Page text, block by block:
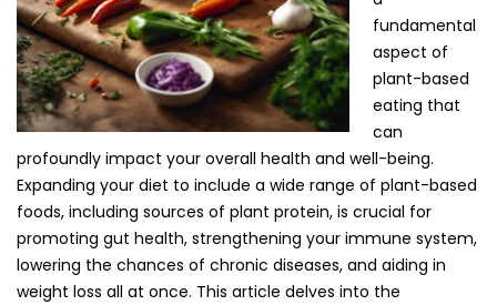
fundamental
aspect of
plant-based
eating that
can
profoundly impact your overall health and well-being.
Expanding your diet to include a wide range of plant-based
foods, including sources of plant protein, is crucial for
promoting gut health, strengthening your immune system,
lowering the chances of chronic diseases, and aiding in
weight loss all at once. This article delves into the